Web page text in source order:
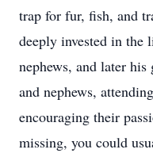
trap for fur, fish, and
deeply invested in the
nephews, and later
and nephews,
encouraging their
missing, you could